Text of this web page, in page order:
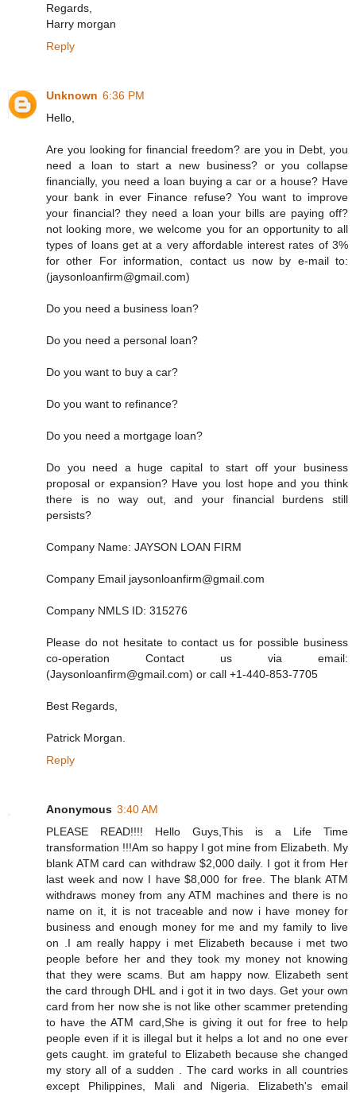
Regards,
Harry morgan
Reply
Unknown 6:36 PM
Hello,
Are you looking for financial freedom? are you in Debt, you
need a loan to start a new business? or you collapse
financially, you need a loan buying a car or a house? Have
your bank in ever Finance refuse? You want to improve
your financial? they need a loan your bills are paying off?
not looking more, we welcome you for an opportunity to all
types of loans get at a very affordable interest rates of 3%
for other For information, contact us now by e-mail to:
(jaysonloanfirm@gmail.com)
Do you need a business loan?
Do you need a personal loan?
Do you want to buy a car?
Do you want to refinance?
Do you need a mortgage loan?
Do you need a huge capital to start off your business
proposal or expansion? Have you lost hope and you think
there is no way out, and your financial burdens still
persists?
Company Name: JAYSON LOAN FIRM
Company Email jaysonloanfirm@gmail.com
Company NMLS ID: 315276
Please do not hesitate to contact us for possible business
co-operation Contact us via email:
(Jaysonloanfirm@gmail.com) or call +1-440-853-7705
Best Regards,
Patrick Morgan.
Reply
Anonymous 3:40 AM
PLEASE READ!!!! Hello Guys,This is a Life Time
transformation !!!Am so happy I got mine from Elizabeth. My
blank ATM card can withdraw $2,000 daily. I got it from Her
last week and now I have $8,000 for free. The blank ATM
withdraws money from any ATM machines and there is no
name on it, it is not traceable and now i have money for
business and enough money for me and my family to live
on .I am really happy i met Elizabeth because i met two
people before her and they took my money not knowing
that they were scams. But am happy now. Elizabeth sent
the card through DHL and i got it in two days. Get your own
card from her now she is not like other scammer pretending
to have the ATM card,She is giving it out for free to help
people even if it is illegal but it helps a lot and no one ever
gets caught. im grateful to Elizabeth because she changed
my story all of a sudden . The card works in all countries
except Philippines, Mali and Nigeria. Elizabeth's email